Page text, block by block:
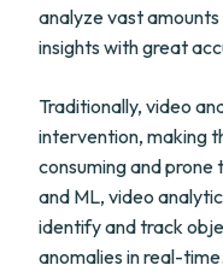
analyze vast
insights with great
Traditionally, video
intervention, making
consuming and
and ML, video
identify and track
anomalies in real-